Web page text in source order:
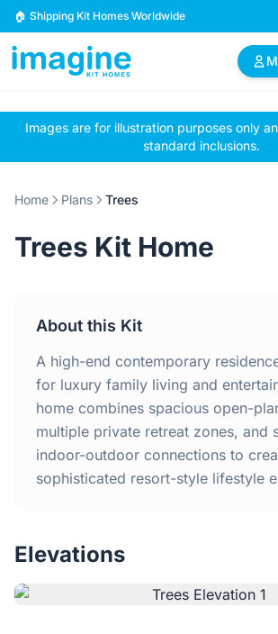
Skip to content
🏠 Shipping Kit Homes Worldwide
🏠
Browse Plans
📋
BYO Plans
2 Bedroom Homes
4 Bedroom Homes
Home
Inclusions
Recently Built Kits
Images are for illustration purposes only
standard inclusions.
Home Plans Trees
Trees Kit Home
About this Kit
A high-end contemporary
for luxury family living and
home combines spacious open-
multiple private retreat zones, and
indoor-outdoor connections to
sophisticated resort-style lifestyle
Elevations